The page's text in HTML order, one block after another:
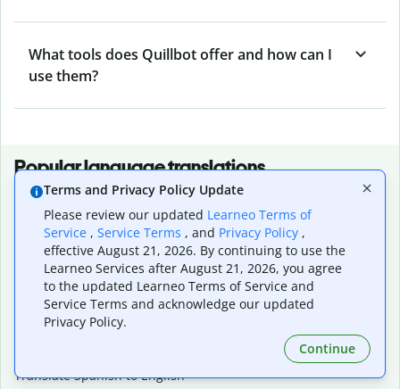
What tools does Quillbot offer and how can I
use them?
Popular language translations
Popular
Translate English to Spanish
Translate English to French
Translate English to Portuguese (Brazilian)
Translate English to German
Translate English to Japanese
Translate English to Chinese (simplified)
Translate Spanish to English
Terms and Privacy Policy Update
Please review our updated Learneo Terms of
Service , Service Terms , and Privacy Policy ,
effective August 21, 2026. By continuing to use the
Learneo Services after August 21, 2026, you agree
to the updated Learneo Terms of Service and
Service Terms and acknowledge our updated
Privacy Policy.
Continue